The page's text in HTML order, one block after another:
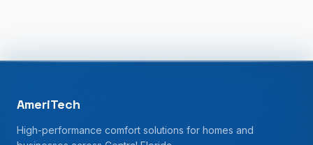
AmeriTech
High-performance comfort solutions for homes and